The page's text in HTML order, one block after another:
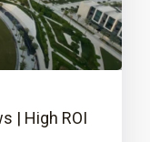
| High ROI